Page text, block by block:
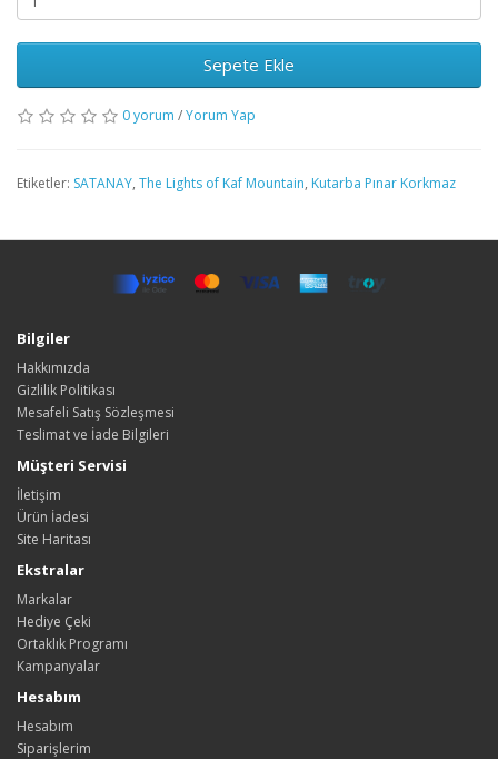
Sepete Ekle
0 yorum /Yorum Yap
Etiketler: SATANAY, The Lights of Kaf Mountain, Kutarba Pınar Korkmaz
Bilgiler
Hakkımızda
Gizlilik Politikası
Mesafeli Satış Sözleşmesi
Teslimat ve İade Bilgileri
Müşteri Servisi
İletişim
Ürün İadesi
Site Haritası
Ekstralar
Markalar
Hediye Çeki
Ortaklık Programı
Kampanyalar
Hesabım
Hesabım
Siparişlerim